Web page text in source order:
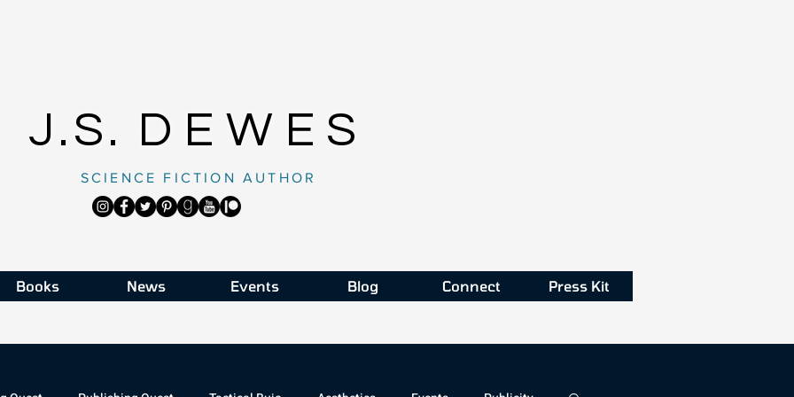
SCIENCE FICTION AUTHOR
J.S. DEWES
Books News Events Blog Connect Press Kit